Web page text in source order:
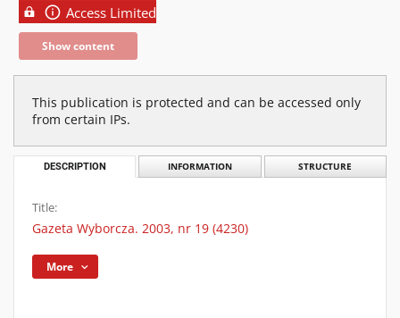
Access Limited
Show content
This publication is protected and can be accessed only
from certain IPs.
DESCRIPTION INFORMATION STRUCTURE
Title:
Gazeta Wyborcza. 2003, nr 19 (4230)
More